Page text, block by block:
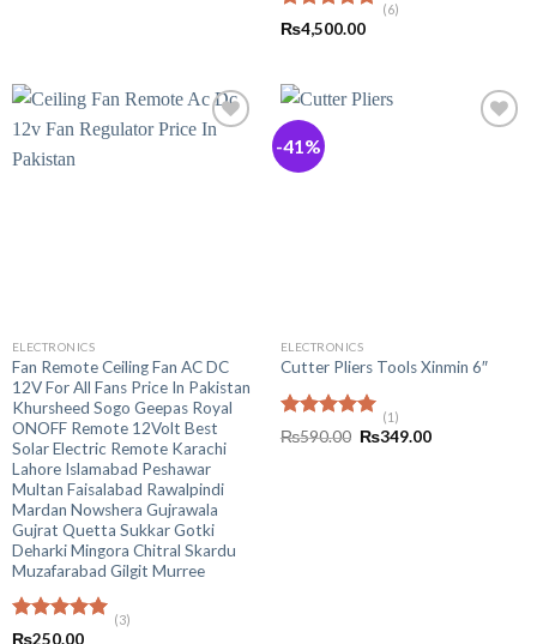
Rated5.00
out of 5
(6)
₨4,500.00
ELECTRONICS
Fan Remote Ceiling Fan AC DC
12V For All Fans Price In Pakistan
Khursheed Sogo Geepas Royal
ONOFF Remote 12Volt Best
Solar Electric Remote Karachi
Lahore Islamabad Peshawar
Multan Faisalabad Rawalpindi
Mardan Nowshera Gujrawala
Gujrat Quetta Sukkar Gotki
Deharki Mingora Chitral Skardu
Muzafarabad Gilgit Murree
Rated 5.00
(3)
₨250.00
-41%
ELECTRONICS
Cutter Pliers Tools Xinmin 6″
Rated5.00
(1)
₨590.00 Original
₨349.00Current